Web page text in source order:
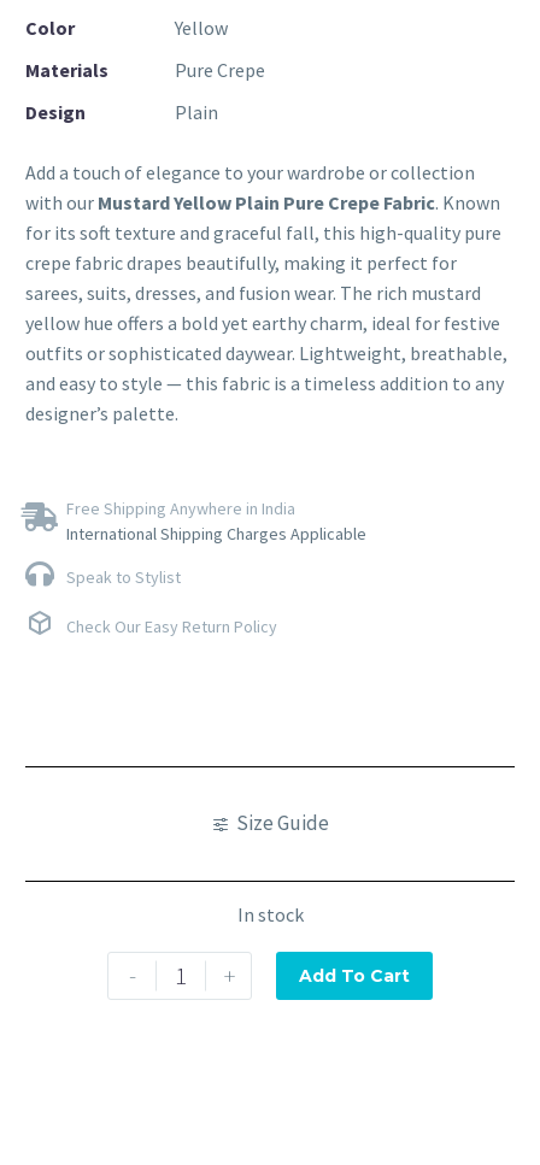
Color
Yellow
Materials
Pure Crepe
Design
Plain
Add a touch of elegance to your wardrobe or collection
with our Mustard Yellow Plain Pure Crepe Fabric. Known
for its soft texture and graceful fall, this high-quality pure
crepe fabric drapes beautifully, making it perfect for
sarees, suits, dresses, and fusion wear. The rich mustard
yellow hue offers a bold yet earthy charm, ideal for festive
outfits or sophisticated daywear. Lightweight, breathable,
and easy to style — this fabric is a timeless addition to any
designer’s palette.
Free Shipping Anywhere in India
International Shipping Charges Applicable
Speak to Stylist
Check Our Easy Return Policy
Size Guide
In stock
- + Add To Cart